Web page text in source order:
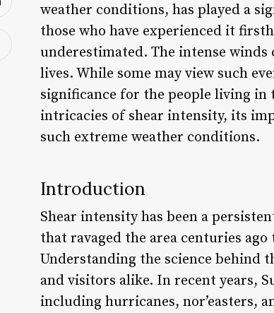
weather conditions, has played a
those who have experienced it
underestimated. The intense
lives. While some may view such
significance for the people living in
intricacies of shear intensity, its
such extreme weather conditions.
Introduction
Shear intensity has been a
that ravaged the area centuries
Understanding the science behind
and visitors alike. In recent years,
including hurricanes, nor’easters,